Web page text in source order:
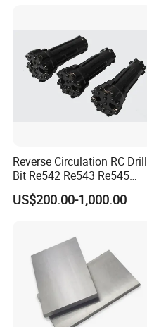
Reverse Circulation RC Drill
Bit Re542 Re543 Re545
Re547 Re040
US$200.00-1,000.00